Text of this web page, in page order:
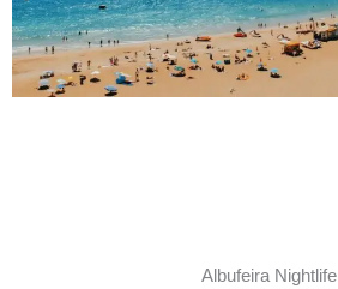
Albufeira Nightlife